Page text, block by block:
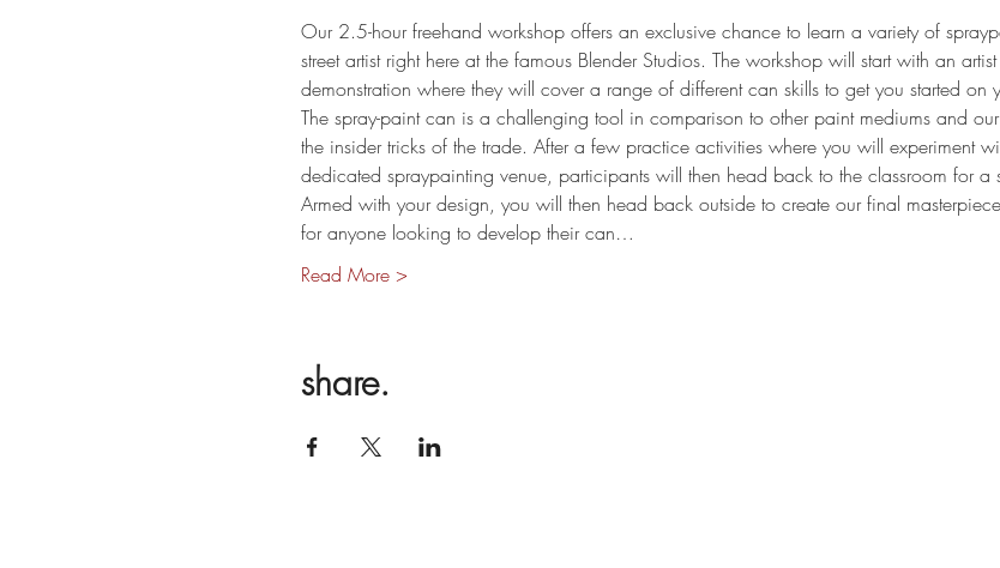
Our 2.5-hour freehand workshop offers an exclusive chance to learn a variety of
street artist right here at the famous Blender Studios. The workshop will start with an
demonstration where they will cover a range of different can skills to get you started on
The spray-paint can is a challenging tool in comparison to other paint mediums and
the insider tricks of the trade. After a few practice activities where you will experiment
dedicated spraypainting venue, participants will then head back to the classroom for a
Armed with your design, you will then head back outside to create our final
for anyone looking to develop their can…
Read More >
share.